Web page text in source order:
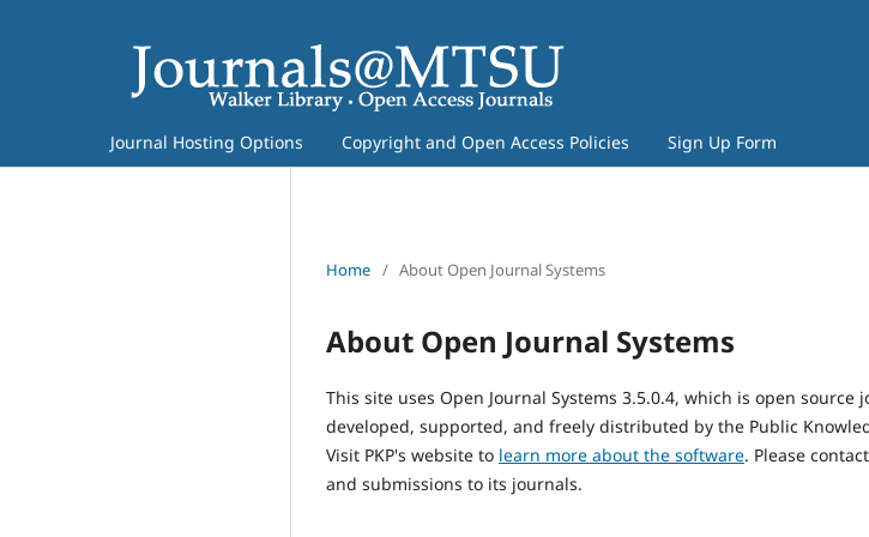
Journal Hosting Options Copyright and Open Access Policies Sign Up Form
Home / About Open Journal Systems
About Open Journal Systems
This site uses Open Journal Systems 3.5.0.4, which is open
developed, supported, and freely distributed by the Public
Visit PKP's website to learn more about the software. Please
and submissions to its journals.